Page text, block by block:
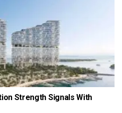
Strength Signals With